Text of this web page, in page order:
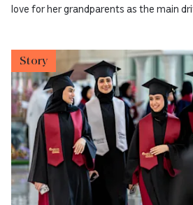
love for her grandparents as the main
Story